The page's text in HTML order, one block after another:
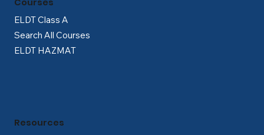
ELDT Class A
Search All Courses
ELDT HAZMAT
Resources